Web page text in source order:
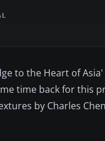
to the Heart of
time back for this
by Charles